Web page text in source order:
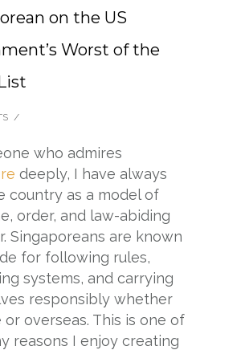
on the US
Worst of the
/
who admires
deeply, I have always
country as a model of
order, and law-abiding
Singaporeans are known
for following rules,
systems, and carrying
responsibly whether
or overseas. This is one of
reasons I enjoy creating